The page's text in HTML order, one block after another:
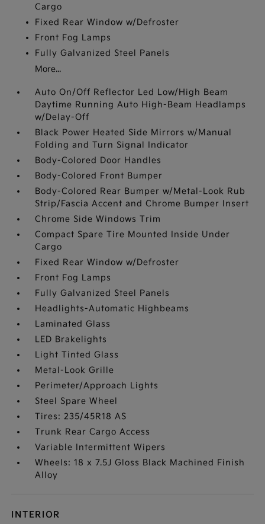
Cargo
Fixed Rear Window w/Defroster
Front Fog Lamps
Fully Galvanized Steel Panels
More...
Auto On/Off Reflector Led Low/High Beam
Daytime Running Auto High-Beam Headlamps
w/Delay-Off
Black Power Heated Side Mirrors w/Manual
Folding and Turn Signal Indicator
Body-Colored Door Handles
Body-Colored Front Bumper
Body-Colored Rear Bumper w/Metal-Look Rub
Strip/Fascia Accent and Chrome Bumper Insert
Chrome Side Windows Trim
Compact Spare Tire Mounted Inside Under
Cargo
Fixed Rear Window w/Defroster
Front Fog Lamps
Fully Galvanized Steel Panels
Headlights-Automatic Highbeams
Laminated Glass
LED Brakelights
Light Tinted Glass
Metal-Look Grille
Perimeter/Approach Lights
Steel Spare Wheel
Tires: 235/45R18 AS
Trunk Rear Cargo Access
Variable Intermittent Wipers
Wheels: 18 x 7.5J Gloss Black Machined Finish
Alloy
INTERIOR